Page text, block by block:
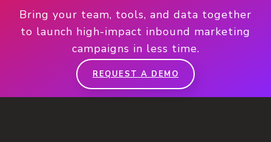
Bring your team, tools, and data together
to launch high-impact inbound marketing
campaigns in less time.
REQUEST A DEMO